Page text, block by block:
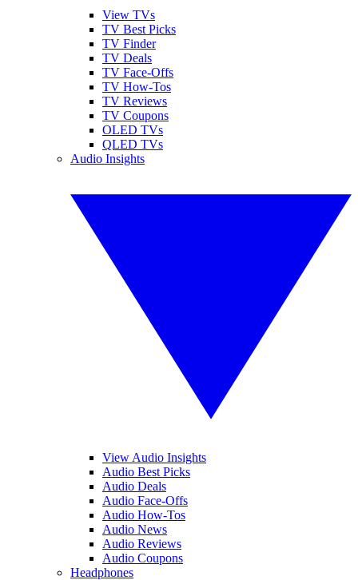
View TVs
TV Best Picks
TV Finder
TV Deals
TV Face-Offs
TV How-Tos
TV Reviews
TV Coupons
OLED TVs
QLED TVs
Audio Insights
View Audio Insights
Audio Best Picks
Audio Deals
Audio Face-Offs
Audio How-Tos
Audio News
Audio Reviews
Audio Coupons
Headphones